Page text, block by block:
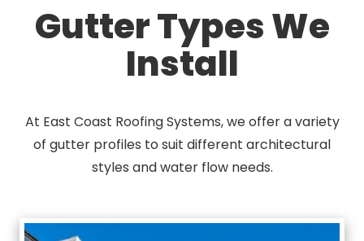
Gutter Types We
Install
At East Coast Roofing Systems, we offer a variety
of gutter profiles to suit different architectural
styles and water flow needs.